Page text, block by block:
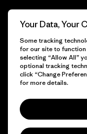
© 2026 Patagonia, Inc. All
Your Data, Your
Some tracking
for our site to function
selecting “Allow All”
optional tracking
click “Change
for more details.